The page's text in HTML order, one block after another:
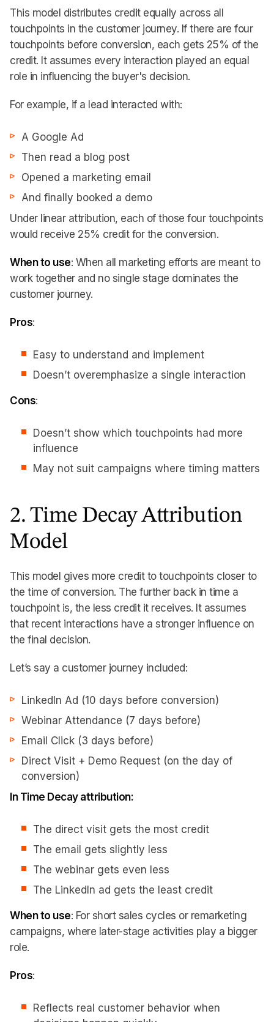
This model distributes credit equally across all
touchpoints in the customer journey. If there are four
touchpoints before conversion, each gets 25% of the
credit. It assumes every interaction played an equal
role in influencing the buyer's decision.
For example, if a lead interacted with:
A Google Ad
Then read a blog post
Opened a marketing email
And finally booked a demo
Under linear attribution, each of those four touchpoints
would receive 25% credit for the conversion.
When to use: When all marketing efforts are meant to
work together and no single stage dominates the
customer journey.
Pros:
Easy to understand and implement
Doesn’t overemphasize a single interaction
Cons:
Doesn’t show which touchpoints had more
influence
May not suit campaigns where timing matters
2. Time Decay Attribution
Model
This model gives more credit to touchpoints closer to
the time of conversion. The further back in time a
touchpoint is, the less credit it receives. It assumes
that recent interactions have a stronger influence on
the final decision.
Let’s say a customer journey included:
LinkedIn Ad (10 days before conversion)
Webinar Attendance (7 days before)
Email Click (3 days before)
Direct Visit + Demo Request (on the day of
conversion)
In Time Decay attribution:
The direct visit gets the most credit
The email gets slightly less
The webinar gets even less
The LinkedIn ad gets the least credit
When to use: For short sales cycles or remarketing
campaigns, where later-stage activities play a bigger
role.
Pros:
Reflects real customer behavior when